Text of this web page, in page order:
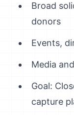
Broad
donors
Events,
Media
Goal:
capture